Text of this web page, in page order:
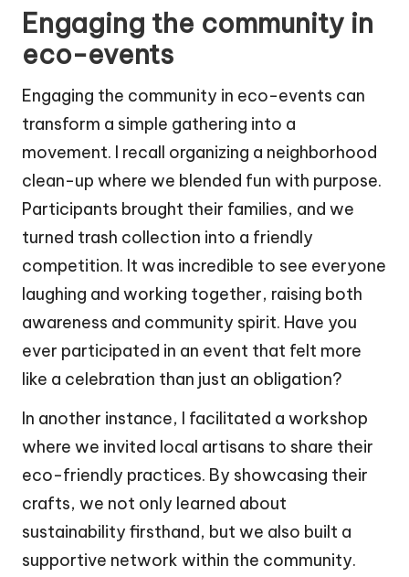
Engaging the community in
eco-events
Engaging the community in eco-events can
transform a simple gathering into a
movement. I recall organizing a neighborhood
clean-up where we blended fun with purpose.
Participants brought their families, and we
turned trash collection into a friendly
competition. It was incredible to see everyone
laughing and working together, raising both
awareness and community spirit. Have you
ever participated in an event that felt more
like a celebration than just an obligation?
In another instance, I facilitated a workshop
where we invited local artisans to share their
eco-friendly practices. By showcasing their
crafts, we not only learned about
sustainability firsthand, but we also built a
supportive network within the community.